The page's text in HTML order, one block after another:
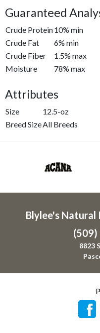
Guaranteed
Crude Protein10% min
Crude Fat
6% min
Crude Fiber
1.5% max
Moisture
78% max
Attributes
Size
12.5-oz
Breed SizeAll Breeds
Blylee's Natural
(509)
8823